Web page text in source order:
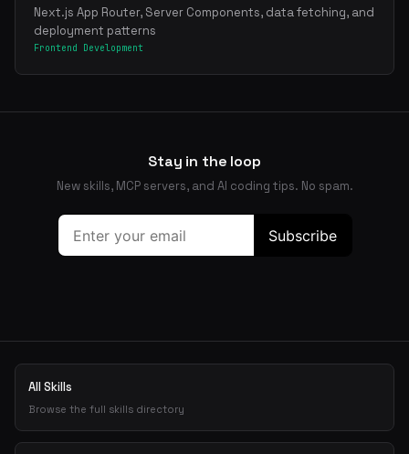
Next.js App Router, Server Components, data fetching, and
deployment patterns
Frontend Development
Stay in the loop
New skills, MCP servers, and AI coding tips. No spam.